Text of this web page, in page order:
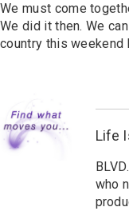
We must come
We did it then. We
country this weekend
Life
who